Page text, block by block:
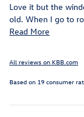
Love it but the
old. When I go to
Read More
All reviews on KBB.com
Based on 19 consumer